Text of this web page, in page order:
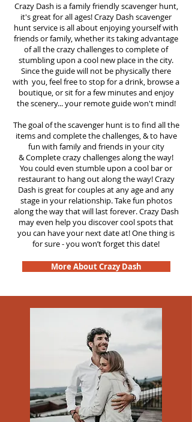
Crazy Dash is a family friendly scavenger hunt,
it's great for all ages! Crazy Dash scavenger
huntservice is all about enjoying yourself with
friends or family, whether its taking advantage
of all the crazy challenges to complete of
stumbling upon a cool new place in the city.
Since the guide will not be physically there
with you, feel free to stop for a drink, browse a
boutique, or sit for a few minutes and enjoy
the scenery... your remote guide won't mind!
The goal of the scavenger hunt is to find all the
items and complete the challenges, & to have
fun with family and friends in your city
&Complete crazy challenges along the way!
You could even stumble upon a cool bar or
restaurant to hang out along the way! Crazy
Dash is great for couples at any age and any
stage in your relationship. Take fun photos
along the way that will last forever. Crazy Dash
may even help you discover cool spots that
you can have your next date at! One thing is
for sure - you won’t forget this date!
More About Crazy Dash